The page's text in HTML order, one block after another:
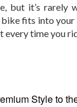
but it’s rarely
fits into your
time you
Style to